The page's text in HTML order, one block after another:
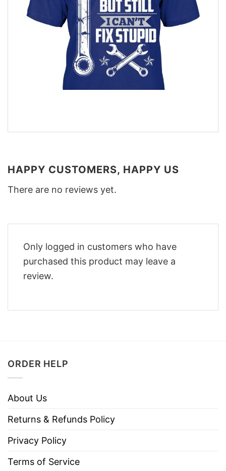
HAPPY CUSTOMERS, HAPPY US
There are no reviews yet.
Only logged in customers who have
purchased this product may leave a
review.
ORDER HELP
About Us
Returns & Refunds Policy
Privacy Policy
Terms of Service